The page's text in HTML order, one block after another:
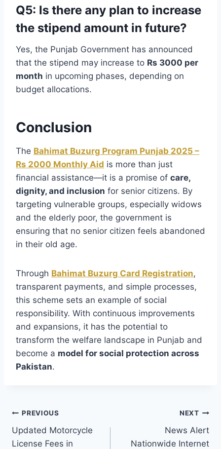
Q5: Is there any plan to increase
the stipend amount in future?
Yes, the Punjab Government has announced
that the stipend may increase to Rs 3000 per
month in upcoming phases, depending on
budget allocations.
Conclusion
The Bahimat Buzurg Program Punjab 2025 –
Rs 2000 Monthly Aid is more than just
financial assistance—it is a promise of care,
dignity, and inclusion for senior citizens. By
targeting vulnerable groups, especially widows
and the elderly poor, the government is
ensuring that no senior citizen feels abandoned
in their old age.
Through Bahimat Buzurg Card Registration,
transparent payments, and simple processes,
this scheme sets an example of social
responsibility. With continuous improvements
and expansions, it has the potential to
transform the welfare landscape in Punjab and
become a model for social protection across
Pakistan.
Post
navigation
PREVIOUS
Updated Motorcycle
License Fees in
NEXT
News Alert
Nationwide Internet